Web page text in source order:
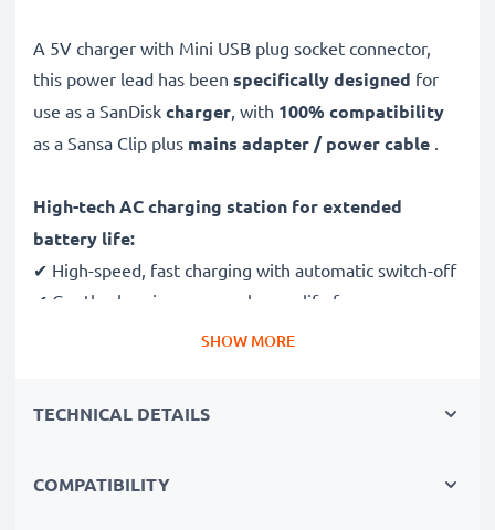
A 5V charger with Mini USB plug socket connector,
this power lead has been specifically designed for
use as a SanDisk charger, with 100% compatibility
as a Sansa Clip plus mains adapter / power cable .
High-tech AC charging station for extended
battery life:
✔ High-speed, fast charging with automatic switch-off
✔ Gentle charging ensures longer life for your
✔ Mini USB input dock, suitable for all devices with
✔ Break- and kink-proof 1.1m power lead
SHOW MORE
TECHNICAL DETAILS
COMPATIBILITY